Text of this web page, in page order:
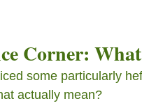
Corner:
some particularly
actually mean?